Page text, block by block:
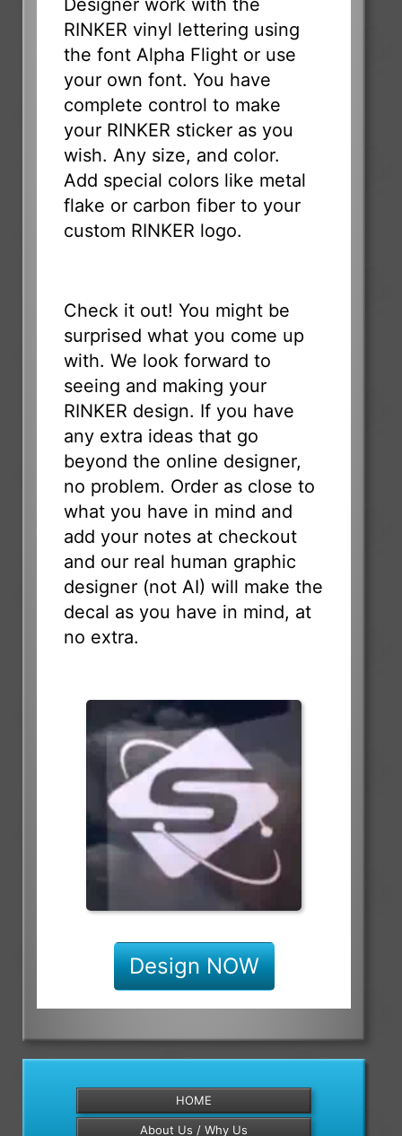
Designer work with the
RINKER vinyl lettering using
the font Alpha Flight or use
your own font. You have
complete control to make
your RINKER sticker as you
wish. Any size, and color.
Add special colors like metal
flake or carbon fiber to your
custom RINKER logo.
Check it out! You might be
surprised what you come up
with. We look forward to
seeing and making your
RINKER design. If you have
any extra ideas that go
beyond the online designer,
no problem. Order as close to
what you have in mind and
add your notes at checkout
and our real human graphic
designer (not AI) will make the
decal as you have in mind, at
no extra.
Design NOW
HOME
About Us / Why Us